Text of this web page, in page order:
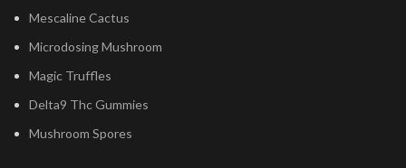
Mescaline Cactus
Microdosing Mushroom
Magic Truffles
Delta9 Thc Gummies
Mushroom Spores